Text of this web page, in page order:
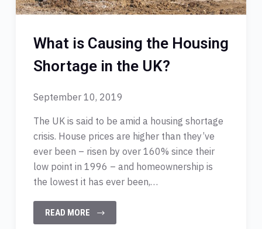
What is Causing the Housing
Shortage in the UK?
September 10, 2019
The UK is said to be amid a housing shortage
crisis. House prices are higher than they’ve
ever been – risen by over 160% since their
low point in 1996 – and homeownership is
the lowest it has ever been,…
READ MORE